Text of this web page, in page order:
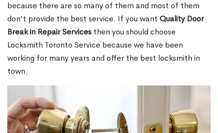
because there are so many of them and most of them
don't provide the best service. If you want Quality Door
Break in Repair Services then you should choose
Locksmith Toronto Service because we have been
working for many years and offer the best locksmith in
town.